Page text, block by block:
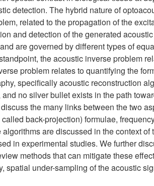
detection. The hybrid nature of
related to the propagation of the
and detection of the generated
are governed by different types of
the acoustic inverse problem
problem relates to quantifying the
specifically acoustic reconstruction
no silver bullet exists in the path
the many links between the two
back-projection) formulae,
are discussed in the context of
in experimental studies. We further
methods that can mitigate these
spatial under-sampling of the acoustic